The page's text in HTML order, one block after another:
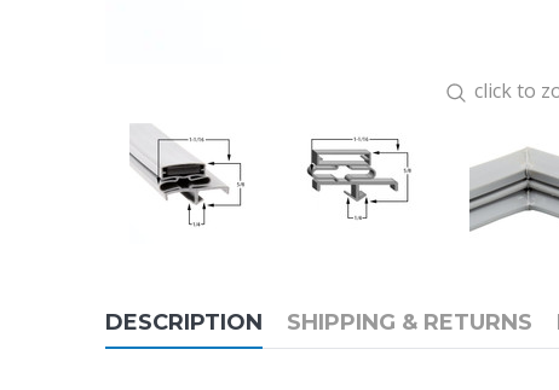
click to
DESCRIPTION SHIPPING & RETURNS